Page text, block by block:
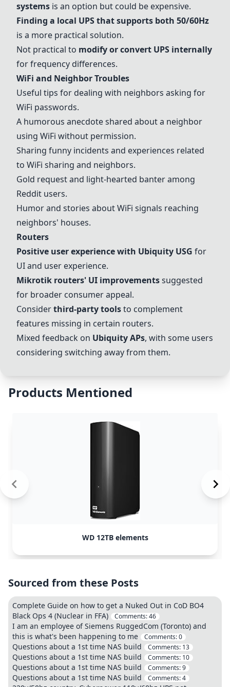
systems is an option but could be expensive.
Finding a local UPS that supports both 50/60Hz
is a more practical solution.
Not practical to modify or convert UPS internally
for frequency differences.
WiFi and Neighbor Troubles
Useful tips for dealing with neighbors asking for
WiFi passwords.
A humorous anecdote shared about a neighbor
using WiFi without permission.
Sharing funny incidents and experiences related
to WiFi sharing and neighbors.
Gold request and light-hearted banter among
Reddit users.
Humor and stories about WiFi signals reaching
neighbors' houses.
Routers
Positive user experience with Ubiquity USG for
UI and user experience.
Mikrotik routers' UI improvementssuggested
for broader consumer appeal.
Considerthird-party toolsto complement
features missing in certain routers.
Mixed feedback on Ubiquity APs, with some users
considering switching away from them.
Products Mentioned
WD 12TB elements
Sourced from these Posts
Complete Guide on how to get a Nuked Out in CoD BO4
Black Ops 4 (Nuclear in FFA)
Comments:46
I am an employee of Siemens RuggedCom (Toronto) and
this is what's been happening to me
Comments:0
Questions about a 1st time NAS build Comments: 13
Questions about a 1st time NAS build Comments: 10
Questions about a 1st time NAS build Comments:9
Questions about a 1st time NAS build Comments:4